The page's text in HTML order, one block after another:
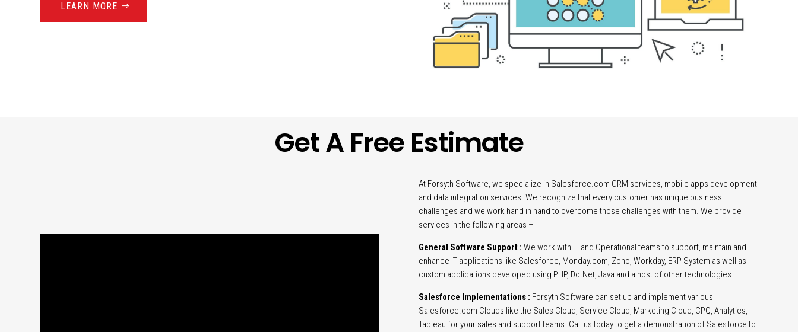
LEARN MORE
Get A Free Estimate
At Forsyth Software, we specialize in Salesforce.com CRM services, mobile apps development
and data integration services. We recognize that every customer has unique business
challenges and we work hand in hand to overcome those challenges with them. We provide
services in the following areas –
General Software Support : We work with IT and Operational teams to support, maintain and
enhance IT applications like Salesforce, Monday.com, Zoho, Workday, ERP System as well as
custom applications developed using PHP, DotNet, Java and a host of other technologies.
Salesforce Implementations : Forsyth Software can set up and implement various
Salesforce.com Clouds like the Sales Cloud, Service Cloud, Marketing Cloud, CPQ, Analytics,
Tableau for your sales and support teams. Call us today to get a demonstration of Salesforce to